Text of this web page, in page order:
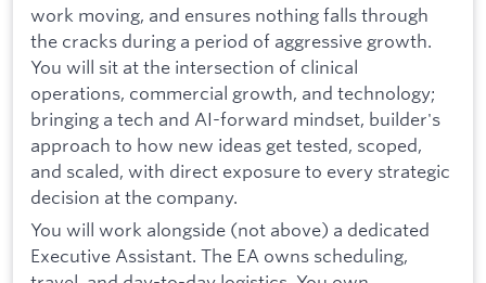
work moving, and ensures nothing falls through
the cracks during a period of aggressive growth.
You will sit at the intersection of clinical
operations, commercial growth, and technology;
bringing a tech and AI-forward mindset, builder's
approach to how new ideas get tested, scoped,
and scaled, with direct exposure to every strategic
decision at the company.
You will work alongside (not above) a dedicated
Executive Assistant. The EA owns scheduling,